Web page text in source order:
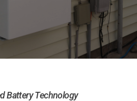
Battery Technology